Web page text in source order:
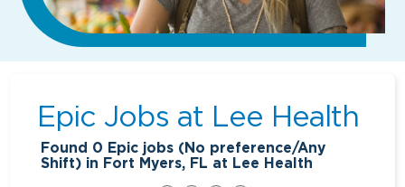
Epic Jobs at Lee Health
Found 0 Epic jobs (No preference/Any
Shift) in Fort Myers, FL at Lee Health